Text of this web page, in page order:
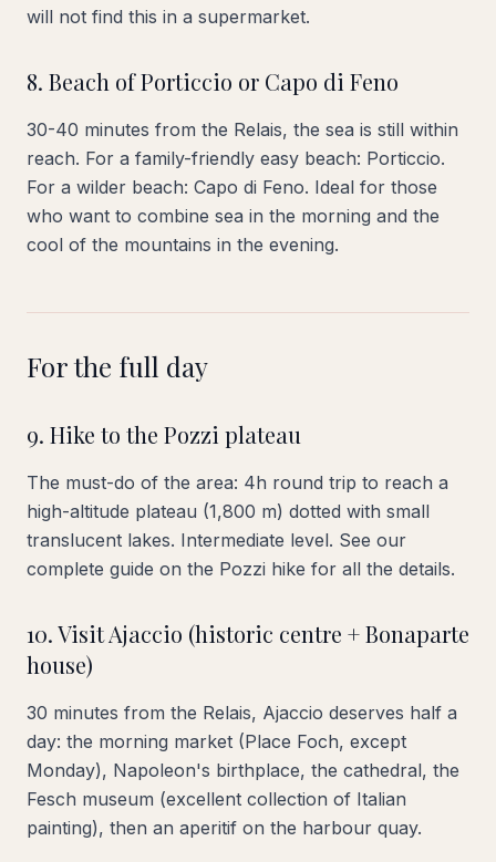
will not find this in a supermarket.
8. Beach of Porticcio or Capo di Feno
30-40 minutes from the Relais, the sea is still within
reach. For a family-friendly easy beach: Porticcio.
For a wilder beach: Capo di Feno. Ideal for those
who want to combine sea in the morning and the
cool of the mountains in the evening.
For the full day
9. Hike to the Pozzi plateau
The must-do of the area: 4h round trip to reach a
high-altitude plateau (1,800 m) dotted with small
translucent lakes. Intermediate level. See our
complete guide on the Pozzi hike for all the details.
10. Visit Ajaccio (historic centre + Bonaparte
house)
30 minutes from the Relais, Ajaccio deserves half a
day: the morning market (Place Foch, except
Monday), Napoleon's birthplace, the cathedral, the
Fesch museum (excellent collection of Italian
painting), then an aperitif on the harbour quay.